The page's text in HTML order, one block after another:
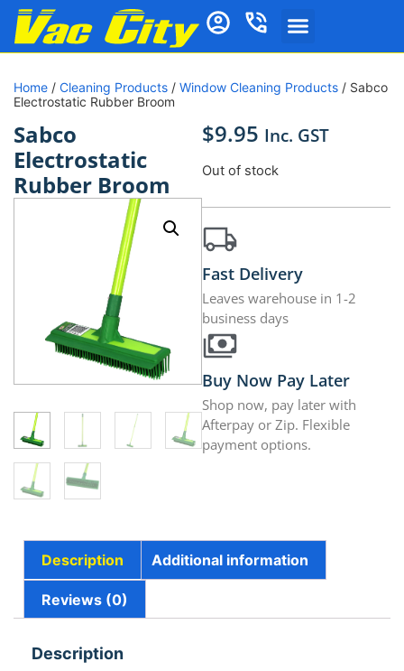
Home / Cleaning Products / Window Cleaning Products / Sabco
Electrostatic Rubber Broom
Sabco
Electrostatic
Rubber Broom
$9.95 Inc. GST
Out of stock
Fast Delivery
Leaves warehouse in 1-2
business days
Buy Now Pay Later
Shop now, pay later with
Afterpay or Zip. Flexible
payment options.
Description Additional information
Reviews (0)
Description